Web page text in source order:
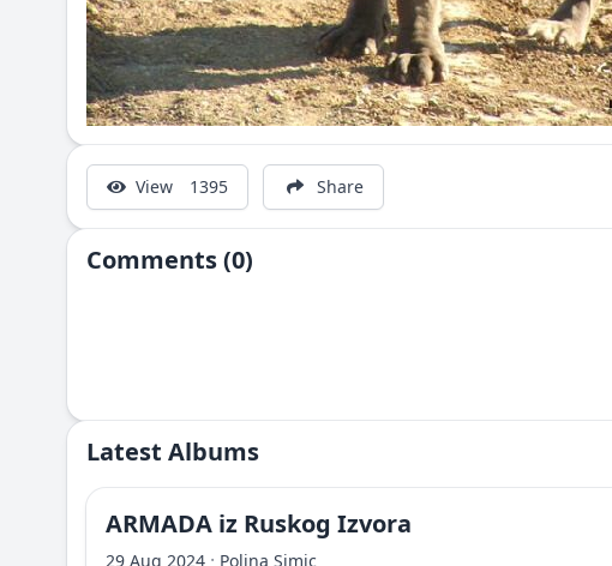
View 1395 Share
Comments (0)
Latest Albums
ARMADA iz Ruskog Izvora
29 Aug 2024 · Polina Simic